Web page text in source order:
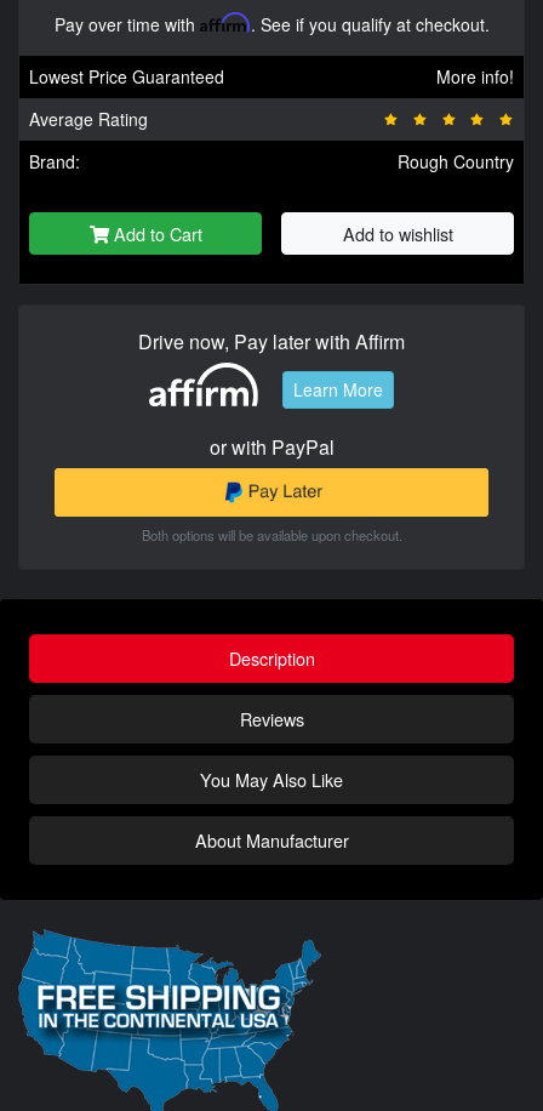
Pay over time with Affirm. See if you qualify at checkout.
Lowest Price Guaranteed
More info!
Average Rating
Brand:
Rough Country
Add to Cart Add to wishlist
Drive now, Pay later with Affirm
Learn More
or with PayPal
Both options will be available upon checkout.
Description
Reviews
You May Also Like
About Manufacturer